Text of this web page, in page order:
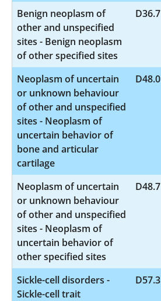
Benign neoplasm of
other and unspecified
sites - Benign neoplasm
of other specified sites
D36.7
Neoplasm of uncertain
or unknown behaviour
of other and unspecified
sites - Neoplasm of
uncertain behavior of
bone and articular
cartilage
D48.0
Neoplasm of uncertain
or unknown behaviour
of other and unspecified
sites - Neoplasm of
uncertain behavior of
other specified sites
D48.7
Sickle-cell disorders -
Sickle-cell trait
D57.3